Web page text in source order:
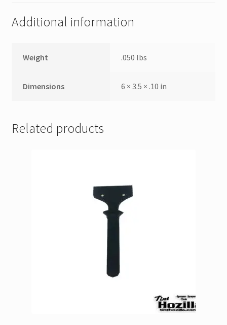
Additional information
Weight .050 lbs
Dimensions 6 × 3.5 × .10 in
Related products